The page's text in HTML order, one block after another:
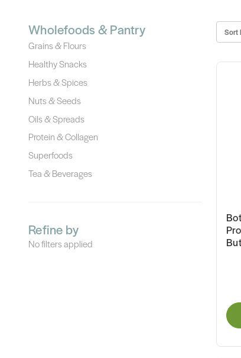
Wholefoods & Pantry
Grains & Flours
Healthy Snacks
Herbs & Spices
Nuts & Seeds
Oils & Spreads
Protein & Collagen
Superfoods
Tea & Beverages
Refine by
No filters applied
Sort